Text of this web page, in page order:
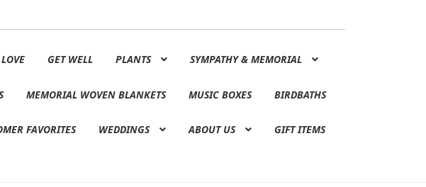
GET WELL PLANTS SYMPATHY & MEMORIAL
MEMORIAL WOVEN BLANKETS MUSIC BOXES BIRDBATHS
FAVORITES WEDDINGS ABOUT US GIFT ITEMS